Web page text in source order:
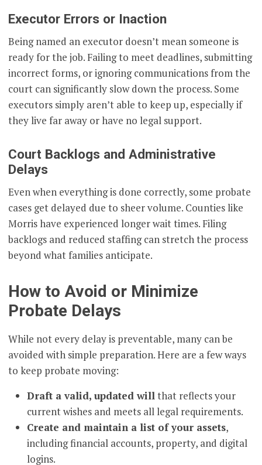
Executor Errors or Inaction
Being named an executor doesn’t mean someone is
ready for the job. Failing to meet deadlines, submitting
incorrect forms, or ignoring communications from the
court can significantly slow down the process. Some
executors simply aren’t able to keep up, especially if
they live far away or have no legal support.
Court Backlogs and Administrative
Delays
Even when everything is done correctly, some probate
cases get delayed due to sheer volume. Counties like
Morris have experienced longer wait times. Filing
backlogs and reduced staffing can stretch the process
beyond what families anticipate.
How to Avoid or Minimize
Probate Delays
While not every delay is preventable, many can be
avoided with simple preparation. Here are a few ways
to keep probate moving:
Draft a valid, updated willthat reflects your
current wishes and meets all legal requirements.
Create and maintain a list of your assets,
including financial accounts, property, and digital
logins.